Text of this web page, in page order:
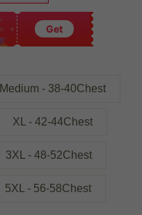
Get
Medium - 38-40Chest
XL - 42-44Chest
3XL - 48-52Chest
5XL - 56-58Chest